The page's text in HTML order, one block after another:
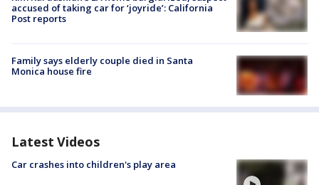
accused of taking car for ‘joyride’: California
Post reports
Family says elderly couple died in Santa
Monica house fire
Latest Videos
Car crashes into children's play area